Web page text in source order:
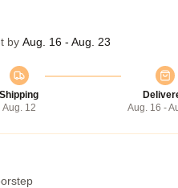
by Aug. 16 - Aug. 23
Shipping
Aug. 12
Aug. 16 -